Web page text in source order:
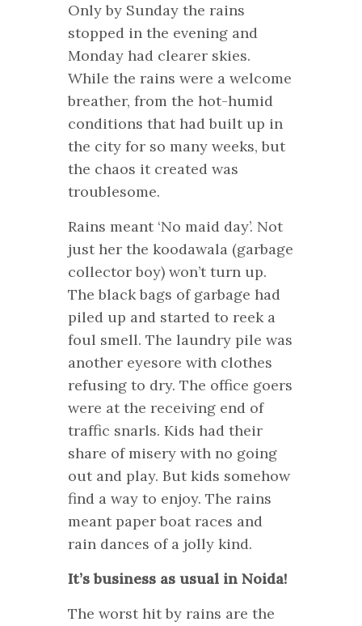
Only by Sunday the rains
stopped in the evening and
Monday had clearer skies.
While the rains were a welcome
breather, from the hot-humid
conditions that had built up in
the city for so many weeks, but
the chaos it created was
troublesome.
Rains meant ‘No maid day’. Not
just her the koodawala (garbage
collector boy) won’t turn up.
The black bags of garbage had
piled up and started to reek a
foul smell. The laundry pile was
another eyesore with clothes
refusing to dry. The office goers
were at the receiving end of
traffic snarls. Kids had their
share of misery with no going
out and play. But kids somehow
find a way to enjoy. The rains
meant paper boat races and
rain dances of a jolly kind.
It’s business as usual in Noida!
The worst hit by rains are the